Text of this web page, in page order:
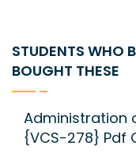
STUDENTS WHO
BOUGHT THESE
Administration
{VCS-278} Pdf